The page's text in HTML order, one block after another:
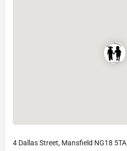
4 Dallas Street, Mansfield NG18 5TA